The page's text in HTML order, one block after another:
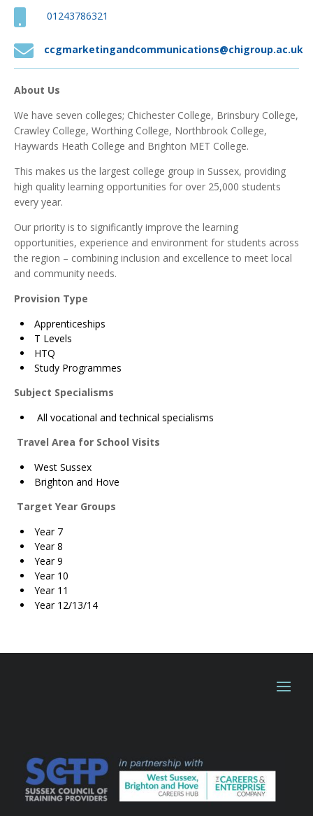
01243786321
 ccgmarketingandcommunications@chigroup.ac.uk
About Us
We have seven colleges; Chichester College, Brinsbury College,
Crawley College, Worthing College, Northbrook College,
Haywards Heath College and Brighton MET College.
This makes us the largest college group in Sussex, providing
high quality learning opportunities for over 25,000 students
every year.
Our priority is to significantly improve the learning
opportunities, experience and environment for students across
the region – combining inclusion and excellence to meet local
and community needs.
Provision Type
Apprenticeships
T Levels
HTQ
Study Programmes
Subject Specialisms
All vocational and technical specialisms
Travel Area for School Visits
West Sussex
Brighton and Hove
Target Year Groups
Year 7
Year 8
Year 9
Year 10
Year 11
Year 12/13/14